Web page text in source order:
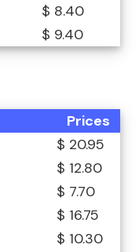
$ 8.40
$ 9.40
Prices
$ 20.95
$ 12.80
$ 7.70
$ 16.75
$ 10.30